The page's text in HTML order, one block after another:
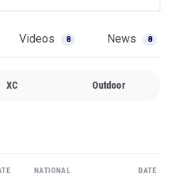
Videos 8 News 8
XC Outdoor
NATIONAL DATE